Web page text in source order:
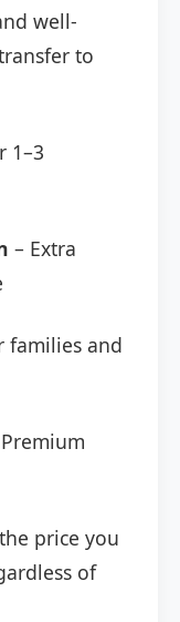
well-
to
1–3
– Extra
families and
price you
of